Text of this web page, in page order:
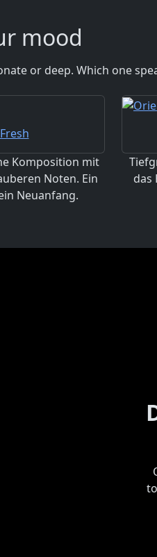
mood
or deep. Which one
Fresh
Komposition mit
Noten. Ein
Neuanfang.
das